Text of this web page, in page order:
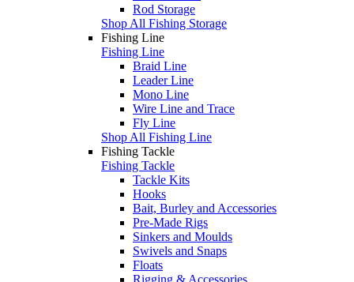
Rod Storage
Shop All Fishing Storage
Fishing Line
Fishing Line
Braid Line
Leader Line
Mono Line
Wire Line and Trace
Fly Line
Shop All Fishing Line
Fishing Tackle
Fishing Tackle
Tackle Kits
Hooks
Bait, Burley and Accessories
Pre-Made Rigs
Sinkers and Moulds
Swivels and Snaps
Floats
Rigging & Accessories